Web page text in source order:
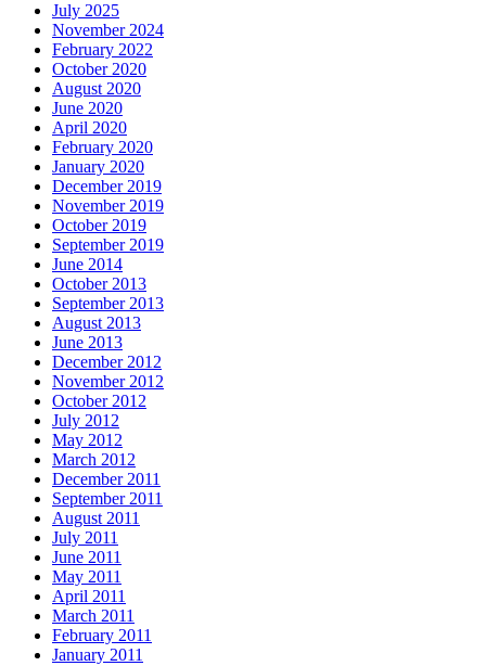
July 2025
November 2024
February 2022
October 2020
August 2020
June 2020
April 2020
February 2020
January 2020
December 2019
November 2019
October 2019
September 2019
June 2014
October 2013
September 2013
August 2013
June 2013
December 2012
November 2012
October 2012
July 2012
May 2012
March 2012
December 2011
September 2011
August 2011
July 2011
June 2011
May 2011
April 2011
March 2011
February 2011
January 2011